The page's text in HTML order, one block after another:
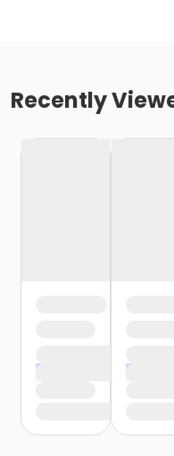
Recently